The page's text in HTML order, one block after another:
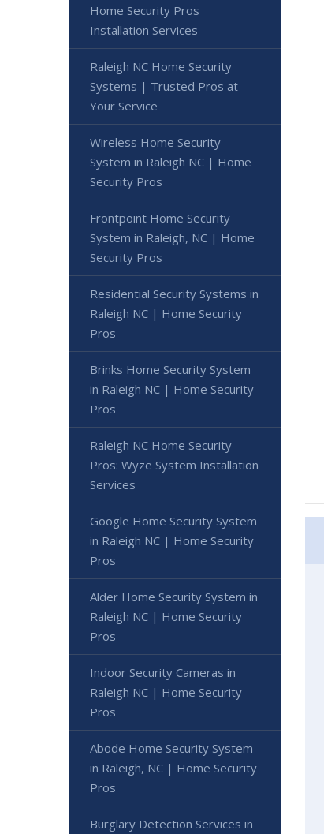
Home Security Pros
Installation Services
Raleigh NC Home Security
Systems | Trusted Pros at
Your Service
Wireless Home Security
System in Raleigh NC | Home
Security Pros
Frontpoint Home Security
System in Raleigh, NC | Home
Security Pros
Residential Security Systems in
Raleigh NC | Home Security
Pros
Brinks Home Security System
in Raleigh NC | Home Security
Pros
Raleigh NC Home Security
Pros: Wyze System Installation
Services
Google Home Security System
in Raleigh NC | Home Security
Pros
Alder Home Security System in
Raleigh NC | Home Security
Pros
Indoor Security Cameras in
Raleigh NC | Home Security
Pros
Abode Home Security System
in Raleigh, NC | Home Security
Pros
Burglary Detection Services in